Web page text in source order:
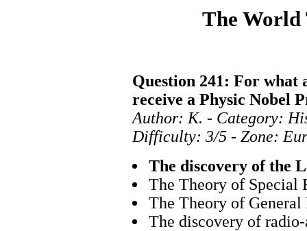
The World
Question 241: For what
receive a Physic Nobel
Author: K. - Category:
Difficulty: 3/5 - Zone:
The discovery of the
The Theory of Special
The Theory of
The discovery of